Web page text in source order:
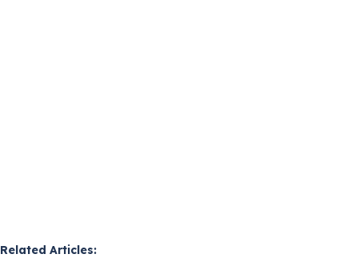
Related Articles: